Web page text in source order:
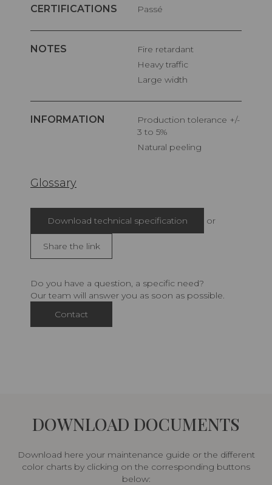
CERTIFICATIONS Passé
NOTES
Fire retardant
Heavy traffic
Large width
INFORMATION
Production tolerance +/-
3 to 5%
Natural peeling
Glossary
Download technical specification or
Share the link
Do you have a question, a specific need?
Our team will answer you as soon as possible.
Contact
DOWNLOAD DOCUMENTS
Download here your maintenance guide or the different
color charts by clicking on the corresponding buttons
below: